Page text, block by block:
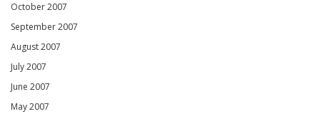
October 2007
September 2007
August 2007
July 2007
June 2007
May 2007